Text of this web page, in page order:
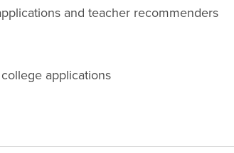
and teacher recommenders
applications